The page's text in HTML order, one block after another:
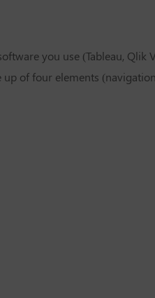
you use (Tableau, Qlik
of four elements